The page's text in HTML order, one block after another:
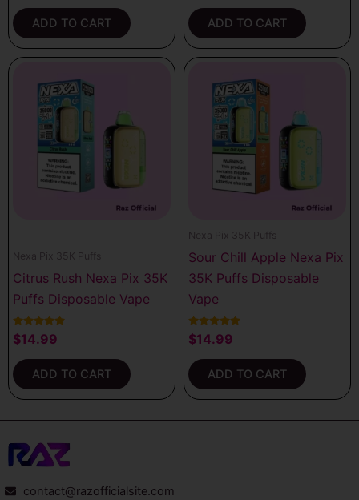
ADD TO CART ADD TO CART
Nexa Pix 35K Puffs
Citrus Rush Nexa Pix 35K
Puffs Disposable Vape
Rated
5.00
$14.99
ADD TO CART
Nexa Pix 35K Puffs
Sour Chill Apple Nexa Pix
35K Puffs Disposable
Vape
Rated
5.00
$14.99
ADD TO CART
contact@razofficialsite.com